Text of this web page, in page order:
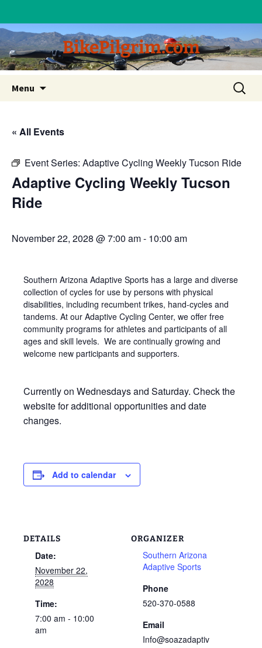
BikePilgrim.com
Menu
content
Search
for:
« All Events
Event Series: Adaptive Cycling Weekly Tucson Ride
Adaptive Cycling Weekly Tucson
Ride
November 22, 2028 @ 7:00 am- 10:00 am
Southern Arizona Adaptive Sports has a large and diverse
collection of cycles for use by persons with physical
disabilities, including recumbent trikes, hand-cycles and
tandems. At our Adaptive Cycling Center, we offer free
community programs for athletes and participants of all
ages and skill levels. We are continually growing and
welcome new participants and supporters.
Currently on Wednesdays and Saturday. Check the
website for additional opportunities and date
changes.
Add to calendar
DETAILS
Date:
November 22,
2028
Time:
7:00 am - 10:00
am
ORGANIZER
Southern Arizona
Adaptive Sports
Phone
520-370-0588
Email
Info@soazadaptiv